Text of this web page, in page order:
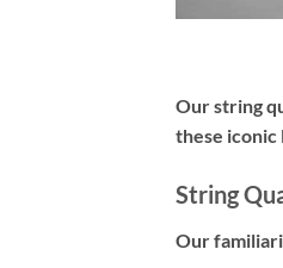
Ourstring
these iconic
String
Our